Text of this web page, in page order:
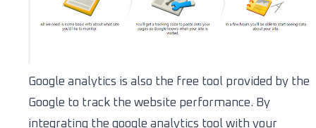
Google analytics is also the free tool provided by the
Google to track the website performance. By
integrating the google analytics tool with your